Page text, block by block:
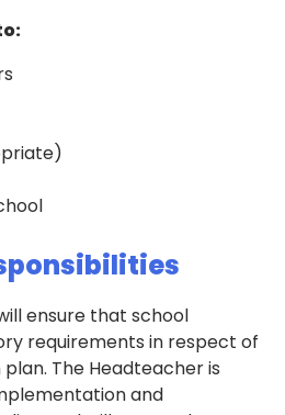
ensure that school
requirements in respect of
The Headteacher is
and